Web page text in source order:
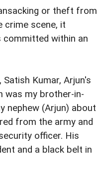
or theft from
crime scene, it
committed within an
Kumar, Arjun's
was my brother-in-
nephew (Arjun) about
from the army and
officer. His
and a black belt in